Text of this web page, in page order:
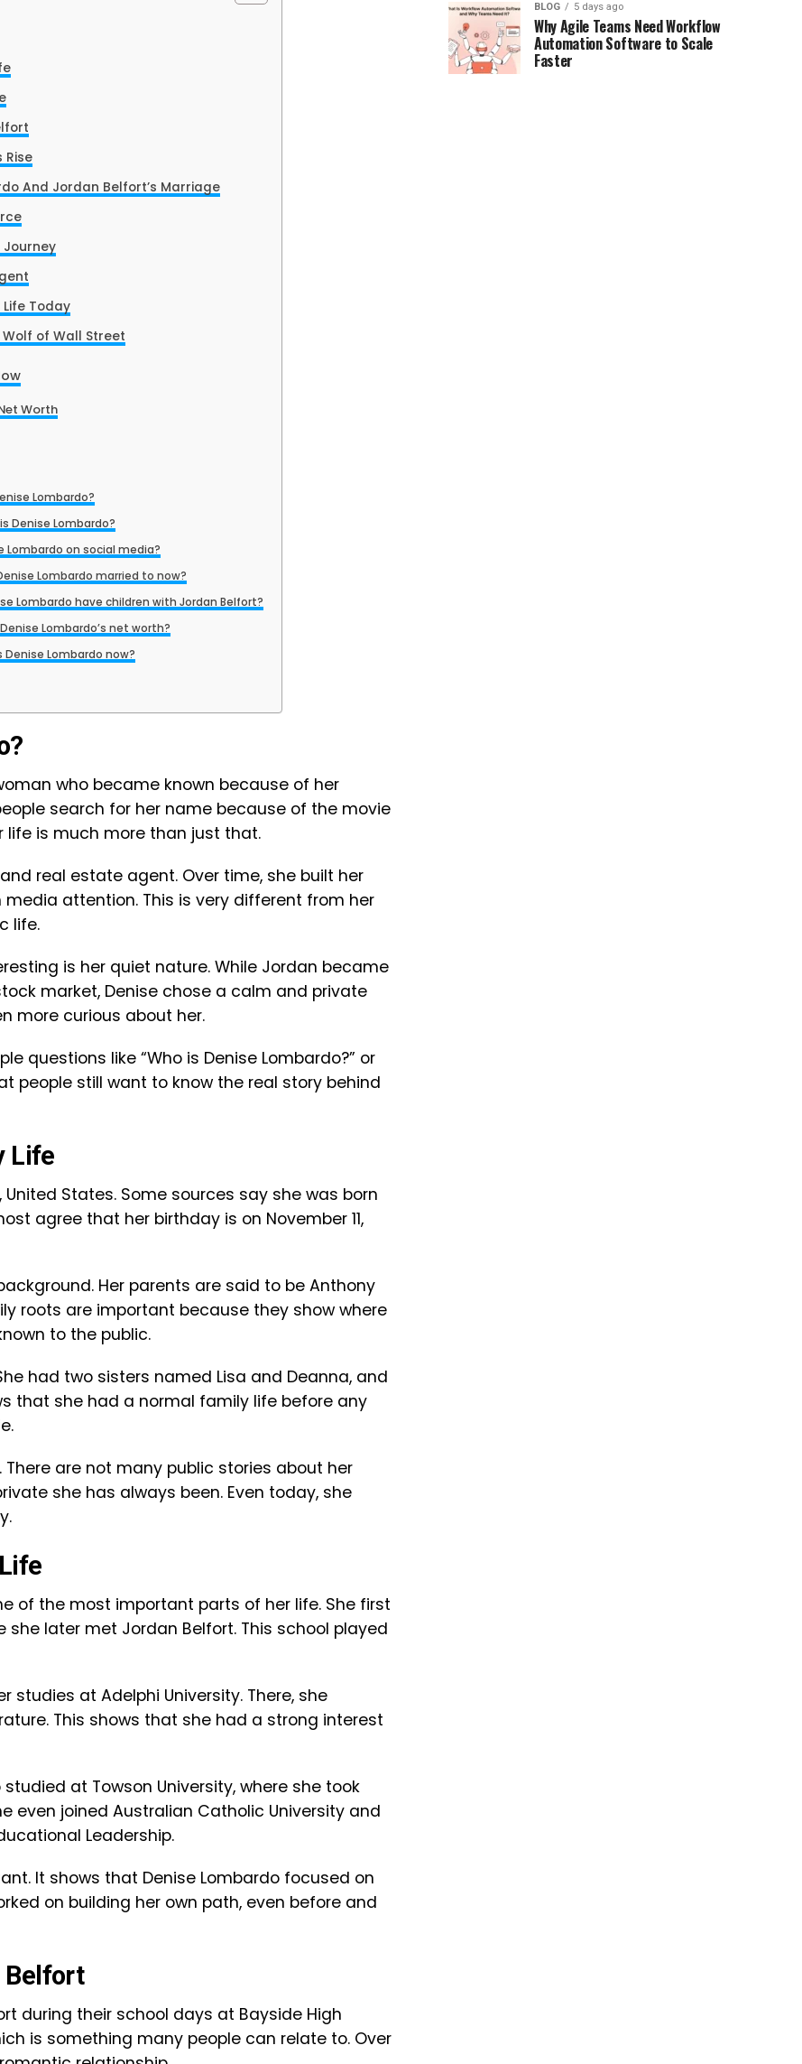
Rise
And Jordan Belfort’s Marriage
Journey
Life Today
of Wall Street
Worth
Lombardo?
Denise Lombardo?
Lombardo on social media?
Lombardo married to now?
Lombardo have children with Jordan Belfort?
Lombardo’s net worth?
Denise Lombardo now?
who became known because of her
search for her name because of the movie
life is much more than just that.
real estate agent. Over time, she built her
attention. This is very different from her
life.
is her quiet nature. While Jordan became
market, Denise chose a calm and private
more curious about her.
questions like “Who is Denise Lombardo?” or
people still want to know the real story behind
Life
United States. Some sources say she was born
agree that her birthday is on November 11,
Her parents are said to be Anthony
roots are important because they show where
to the public.
had two sisters named Lisa and Deanna, and
that she had a normal family life before any
are not many public stories about her
she has always been. Even today, she
of the most important parts of her life. She first
she later met Jordan Belfort. This school played
studies at Adelphi University. There, she
This shows that she had a strong interest
at Towson University, where she took
even joined Australian Catholic University and
Leadership.
It shows that Denise Lombardo focused on
on building her own path, even before and
Belfort
during their school days at Bayside High
is something many people can relate to. Over
BLOG 5 days ago
Why Agile Teams Need Workflow
Automation Software to Scale
Faster